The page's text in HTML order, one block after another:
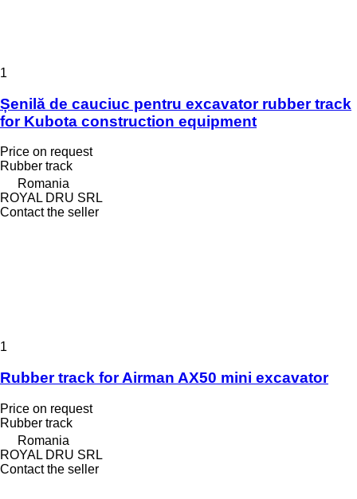
1
Șenilă de cauciuc pentru excavator rubber track
for Kubota construction equipment
Price on request
Rubber track
Romania
ROYAL DRU SRL
Contact the seller
1
Rubber track for Airman AX50 mini excavator
Price on request
Rubber track
Romania
ROYAL DRU SRL
Contact the seller